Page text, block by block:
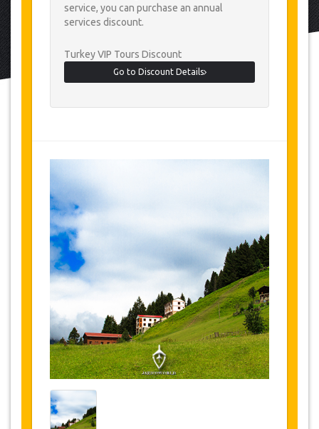
service, you can purchase an annual
services discount.
Turkey VIP Tours Discount
Go to Discount Details